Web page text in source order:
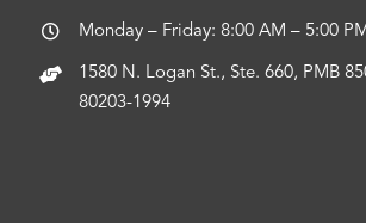
Monday – Friday: 8:00 AM – 5:00 PM
1580 N. Logan St., Ste. 660, PMB
80203-1994